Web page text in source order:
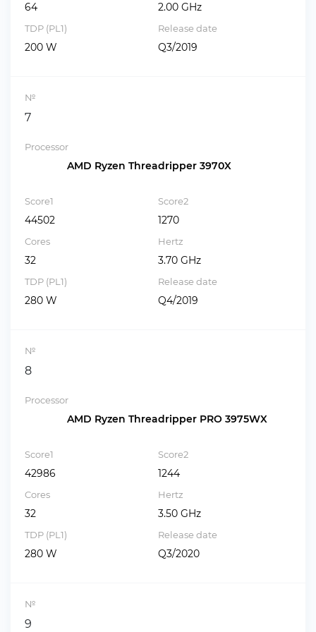
64 2.00 GHz
TDP (PL1)
200 W
Release date
Q3/2019
№
7
Processor
AMD Ryzen Threadripper 3970X
Score1
44502
Score2
1270
Cores
32
Hertz
3.70 GHz
TDP (PL1)
280 W
Release date
Q4/2019
№
8
Processor
AMD Ryzen Threadripper PRO 3975WX
Score1
42986
Score2
1244
Cores
32
Hertz
3.50 GHz
TDP (PL1)
280 W
Release date
Q3/2020
№
9